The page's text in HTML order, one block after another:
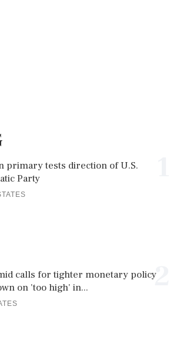
primary tests direction of U.S.
Party
2
calls for tighter monetary policy
on 'too high' in...